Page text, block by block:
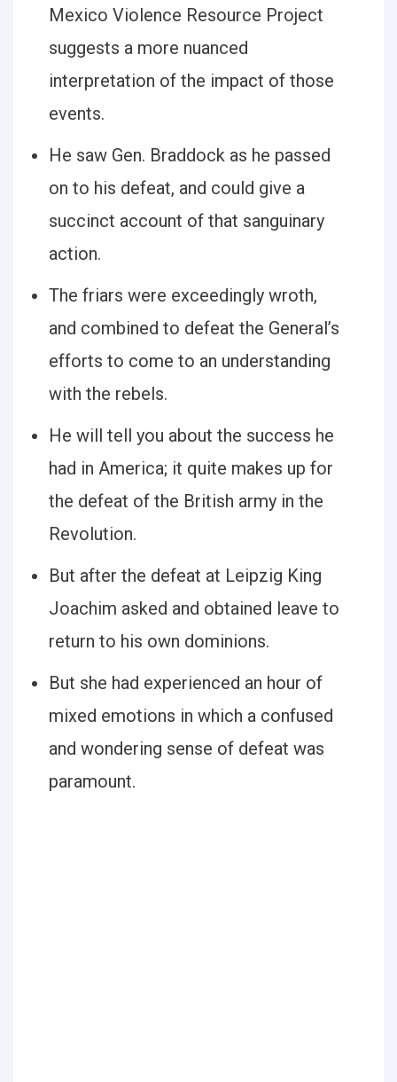
Mexico Violence Resource Project
suggests a more nuanced
interpretation of the impact of those
events.
He saw Gen. Braddock as he passed
on to his defeat, and could give a
succinct account of that sanguinary
action.
The friars were exceedingly wroth,
and combined to defeat the Generalʼs
efforts to come to an understanding
with the rebels.
He will tell you about the success he
had in America; it quite makes up for
the defeat of the British army in the
Revolution.
But after the defeat at Leipzig King
Joachim asked and obtained leave to
return to his own dominions.
But she had experienced an hour of
mixed emotions in which a confused
and wondering sense of defeat was
paramount.